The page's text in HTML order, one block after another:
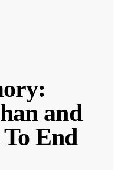
and
End